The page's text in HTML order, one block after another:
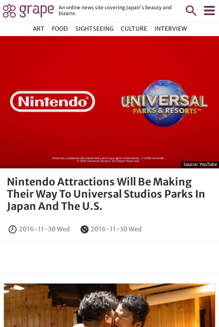
An online news site covering Japan's beauty and
bizarre.
ART FOOD SIGHTSEEING CULTURE INTERVIEW
Source: YouTube
Nintendo Attractions Will Be Making
Their Way To Universal Studios Parks In
Japan And The U.S.
2016-11-30 Wed 2016-11-30 Wed